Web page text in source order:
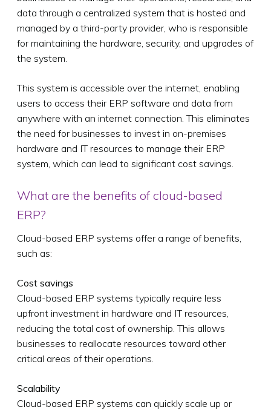
data through a centralized system that is hosted and
managed by a third-party provider, who is responsible
for maintaining the hardware, security, and upgrades of
the system.
This system is accessible over the internet, enabling
users to access their ERP software and data from
anywhere with an internet connection. This eliminates
the need for businesses to invest in on-premises
hardware and IT resources to manage their ERP
system, which can lead to significant cost savings.
What are the benefits of cloud-based
ERP?
Cloud-based ERP systems offer a range of benefits,
such as:
Cost savings
Cloud-based ERP systems typically require less
upfront investment in hardware and IT resources,
reducing the total cost of ownership. This allows
businesses to reallocate resources toward other
critical areas of their operations.
Scalability
Cloud-based ERP systems can quickly scale up or